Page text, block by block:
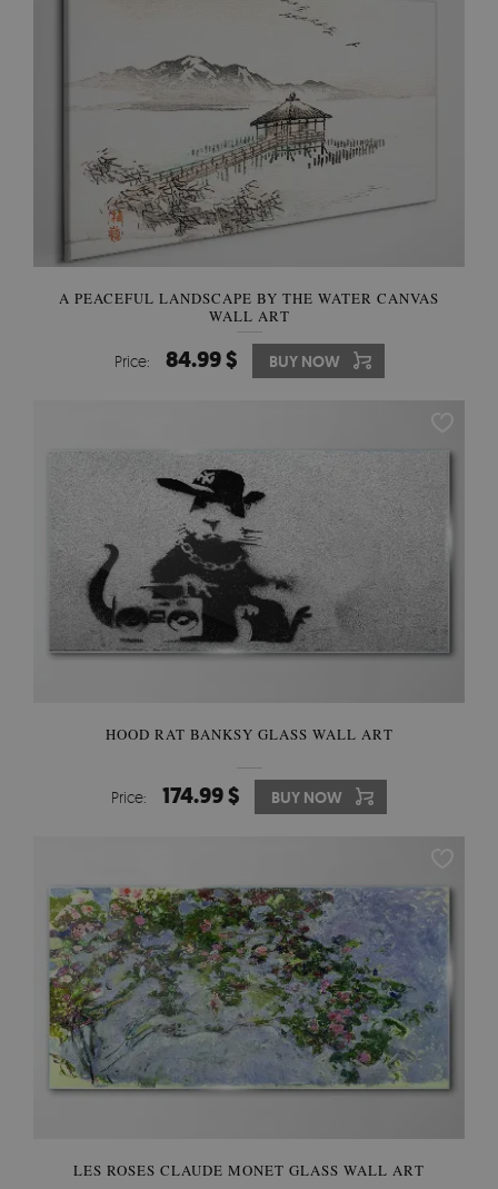
A PEACEFUL LANDSCAPE BY THE WATER CANVAS
WALL ART
Price: 84.99 $ BUY NOW
HOOD RAT BANKSY GLASS WALL ART
Price: 174.99 $ BUY NOW
LES ROSES CLAUDE MONET GLASS WALL ART